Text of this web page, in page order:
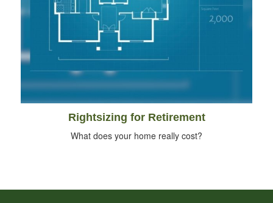
Rightsizing for Retirement
What does your home really cost?